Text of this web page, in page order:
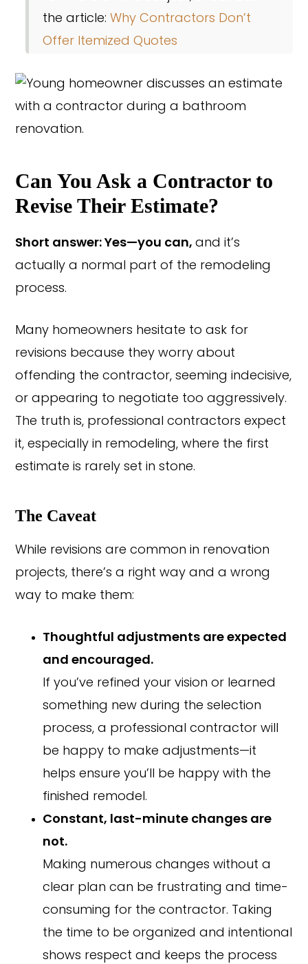
the article: Why Contractors Don’t
Offer Itemized Quotes
Can You Ask a Contractor to
Revise Their Estimate?
Short answer: Yes—you can,and it’s
actually a normal part of the remodeling
process.
Many homeowners hesitate to ask for
revisions because they worry about
offending the contractor, seeming indecisive,
or appearing to negotiate too aggressively.
The truth is, professional contractors expect
it, especially in remodeling, where the first
estimate is rarely set in stone.
The Caveat
While revisions are common in renovation
projects, there’s a right way and a wrong
way to make them:
Thoughtful adjustments are expected
and encouraged.
If you’ve refined your vision or learned
something new during the selection
process, a professional contractor will
be happy to make adjustments—it
helps ensure you’ll be happy with the
finished remodel.
Constant, last-minute changes are
not.
Making numerous changes without a
clear plan can be frustrating and time-
consuming for the contractor. Taking
the time to be organized and intentional
shows respect and keeps the process